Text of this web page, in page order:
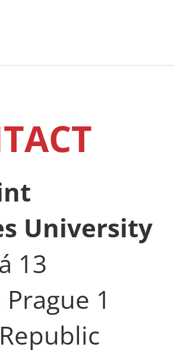
University
13
1